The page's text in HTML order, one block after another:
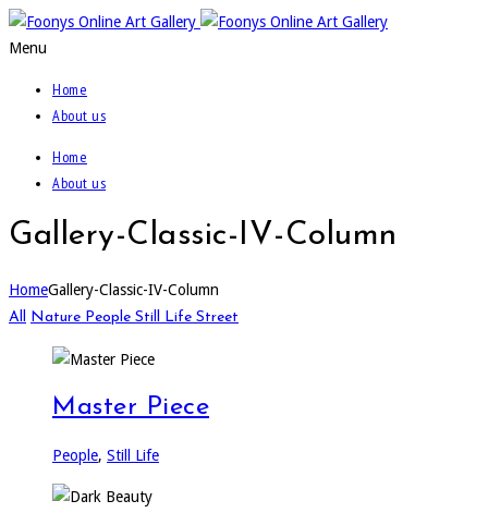
Menu
Home
About us
Home
About us
Gallery-Classic-IV-Column
HomeGallery-Classic-IV-Column
All Nature People Still Life Street
Master Piece
People, Still Life